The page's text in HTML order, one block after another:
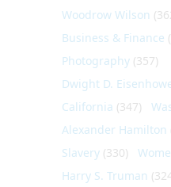
Woodrow Wilson
Business & Finance
Photography (357)
Dwight D.
California (347)
Alexander Hamilton
Slavery (330)
Harry S. Truman